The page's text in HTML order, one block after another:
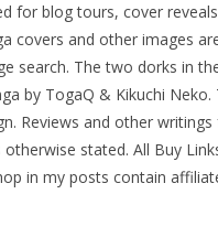
for blog tours, cover
covers and other images
search. The two dorks in
by TogaQ & Kikuchi Neko.
Reviews and other
stated. All Buy
in my posts contain